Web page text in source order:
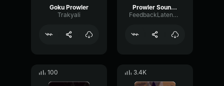
Goku Prowler
Trakyali
Prowler Sound Effect
FeedbackLatencySaturation86461
100 3.4K